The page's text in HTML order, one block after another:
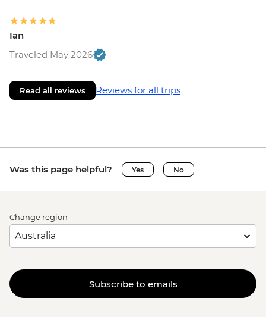
Ian
Traveled May 2026
Read all reviews Reviews for all trips
Was this page helpful? Yes No
Change region
Subscribe to emails